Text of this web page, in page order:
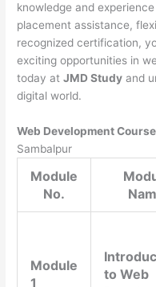
knowledge and
placement assistance,
recognized certification,
exciting opportunities in
today atJMD Study and
digital world.
Web Development
Sambalpur
Module
No.
Module
1
to Web